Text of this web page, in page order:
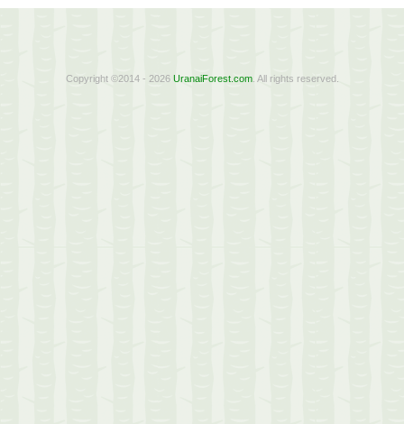
Copyright ©2014 - 2026 UranaiForest.com. All rights reserved.